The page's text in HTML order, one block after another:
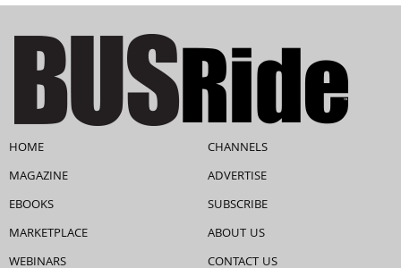
HOME
MAGAZINE
EBOOKS
MARKETPLACE
WEBINARS
CHANNELS
ADVERTISE
SUBSCRIBE
ABOUT US
CONTACT US